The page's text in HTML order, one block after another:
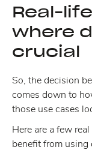
Real-
where
crucial
So, the decision
comes down to
those use cases
Here are a few
benefit from using